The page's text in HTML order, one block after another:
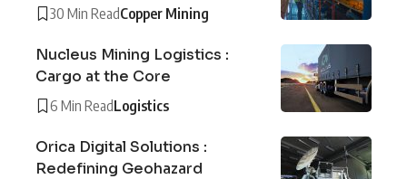
30 Min ReadCopper Mining
Nucleus Mining Logistics :
Cargo at the Core
6 Min ReadLogistics
Orica Digital Solutions :
Redefining Geohazard